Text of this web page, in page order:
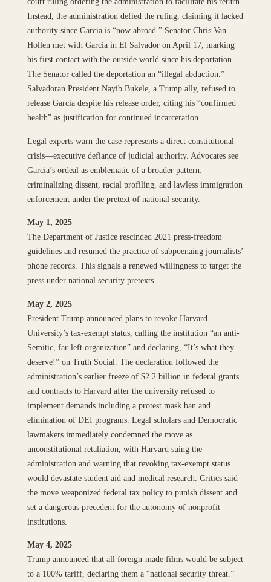
Instead, the administration defied the ruling, claiming it lacked
authority since Garcia is “now abroad.” Senator Chris Van
Hollen met with Garcia in El Salvador on April 17, marking
his first contact with the outside world since his deportation.
The Senator called the deportation an “illegal abduction.”
Salvadoran President Nayib Bukele, a Trump ally, refused to
release Garcia despite his release order, citing his “confirmed
health” as justification for continued incarceration.
Legal experts warn the case represents a direct constitutional
crisis—executive defiance of judicial authority. Advocates see
Garcia’s ordeal as emblematic of a broader pattern:
criminalizing dissent, racial profiling, and lawless immigration
enforcement under the pretext of national security.
May 1, 2025
The Department of Justice rescinded 2021 press-freedom
guidelines and resumed the practice of subpoenaing journalists’
phone records. This signals a renewed willingness to target the
press under national security pretexts.
May 2, 2025
President Trump announced plans to revoke Harvard
University’s tax-exempt status, calling the institution “an anti-
Semitic, far-left organization” and declaring, “It’s what they
deserve!” on Truth Social. The declaration followed the
administration’s earlier freeze of $2.2 billion in federal grants
and contracts to Harvard after the university refused to
implement demands including a protest mask ban and
elimination of DEI programs. Legal scholars and Democratic
lawmakers immediately condemned the move as
unconstitutional retaliation, with Harvard suing the
administration and warning that revoking tax-exempt status
would devastate student aid and medical research. Critics said
the move weaponized federal tax policy to punish dissent and
set a dangerous precedent for the autonomy of nonprofit
institutions.
May 4, 2025
Trump announced that all foreign-made films would be subject
to a 100% tariff, declaring them a “national security threat.”